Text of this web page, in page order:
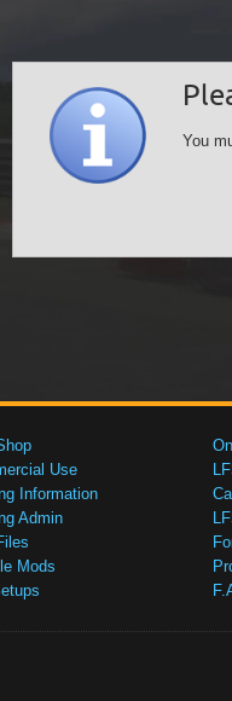
You
Use
Information
Admin
Mods